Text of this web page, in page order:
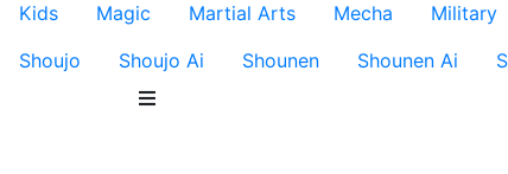
Kids
Magic Martial Arts Mecha Military
Shoujo
Shoujo Ai Shounen Shounen Ai